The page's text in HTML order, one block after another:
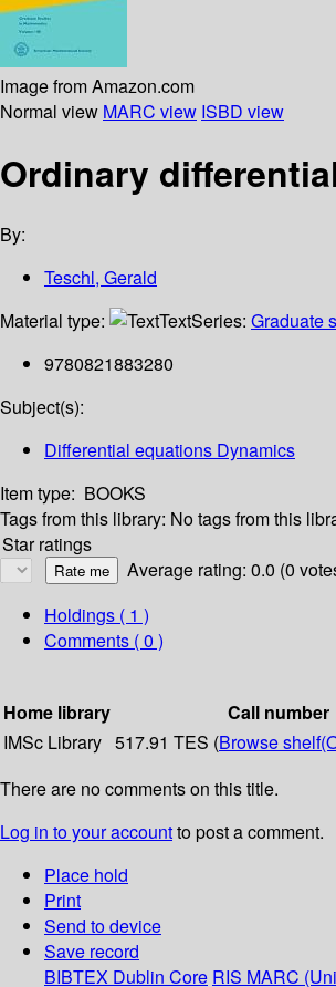
Image from Amazon.com
Normal view MARC view ISBD view
Ordinary
By:
Teschl, Gerald
Material type:
TextSeries: Graduate
9780821883280
Subject(s):
Differential equations Dynamics
Item type: BOOKS
Tags from this library: No tags from this
Star ratings
Average rating: 0.0 (0
Holdings ( 1 )
Comments ( 0 )
Home library
Call number
IMSc Library 517.91 TES (Browse shelf
There are no comments on this title.
Log in to your accountto post a comment.
Place hold
Print
Send to device
Save record
BIBTEX Dublin Core RIS MARC